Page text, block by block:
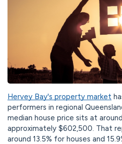
Hervey Bay's property market
performers in regional
median house price sits at
approximately $602,500. That
around 13.5% for houses and